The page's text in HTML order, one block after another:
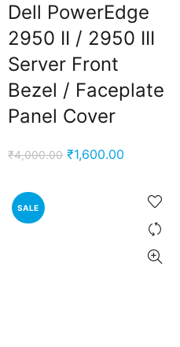
Dell PowerEdge
2950 II / 2950 III
Server Front
Bezel / Faceplate
Panel Cover
₹4,000.00 Original
₹1,600.00
SALE